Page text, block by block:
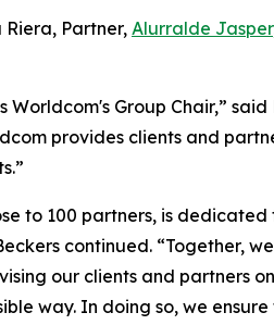
Riera, Partner, Alurralde Jasper
Group Chair,”
provides clients and
to 100 partners, is
continued. “Together,
our clients and partners
way. In doing so, we